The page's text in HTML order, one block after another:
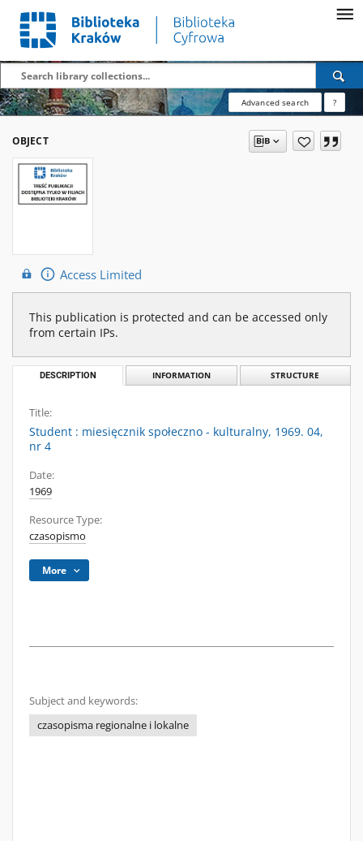
Advanced search ?
OBJECT
Access Limited
This publication is protected and can be accessed only
from certain IPs.
DESCRIPTION INFORMATION STRUCTURE
Title:
Student : miesięcznik społeczno - kulturalny, 1969. 04,
nr 4
Date:
1969
Resource Type:
czasopismo
More
Subject and keywords:
czasopisma regionalne i lokalne